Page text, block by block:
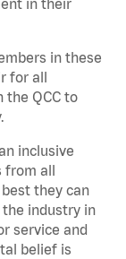
in their
in these
for all
the QCC to
inclusive
all
they can
the industry in
service and
belief is